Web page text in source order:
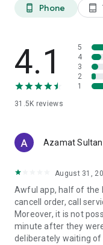
phone_android Phone tablet_android
4.1
31.5K reviews
5
4
3
2
1
Azamat
August 31,
Awful app, half of the
cancell order, call
Moreover, it is not
minute after they
deliberately waiting